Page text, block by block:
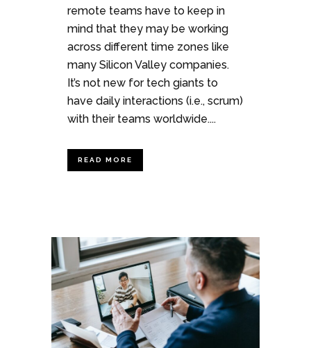
remote teams have to keep in
mind that they may be working
across different time zones like
many Silicon Valley companies.
It’s not new for tech giants to
have daily interactions (i.e., scrum)
with their teams worldwide....
READ MORE